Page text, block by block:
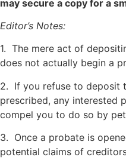
may secure a copy for a
Editor’s Notes:
1. The mere act of
does not actually begin a
2. If you refuse to deposit
prescribed, any interested
compel you to do so by
3. Once a probate is
potential claims of